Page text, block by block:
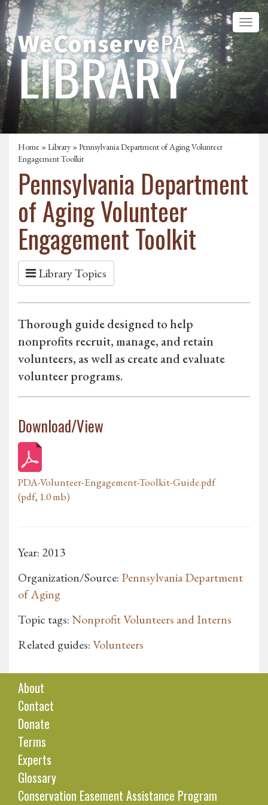
Home »Library » Pennsylvania Department of Aging Volunteer
Engagement Toolkit
Pennsylvania Department
of Aging Volunteer
Engagement Toolkit
Library Topics
Thorough guide designed to help
nonprofits recruit, manage, and retain
volunteers, as well as create and evaluate
volunteer programs.
Download/View
PDA-Volunteer-Engagement-Toolkit-Guide.pdf
(pdf, 1.0 mb)
Year: 2013
Organization/Source: Pennsylvania Department
of Aging
Topic tags:Nonprofit Volunteers and Interns
Related guides:Volunteers
About
Contact
Donate
Terms
Experts
Glossary
Conservation Easement Assistance Program